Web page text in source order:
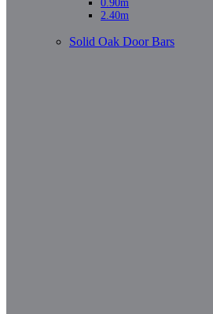
0.90m
2.40m
Solid Oak Door Bars